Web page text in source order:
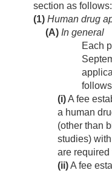
section as follows:
(1) Human drug
(A) In general
Each
(i)A fee
a human
(other than
studies)
are required
(ii)A fee